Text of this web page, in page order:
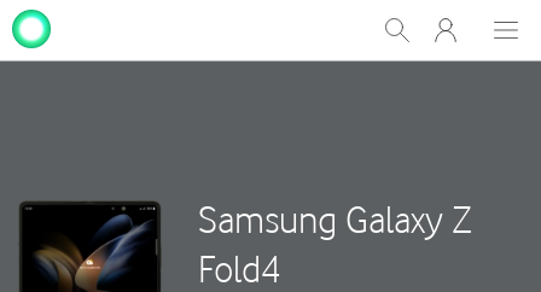
Show
Search
My
One
Samsung Galaxy Z
Fold4